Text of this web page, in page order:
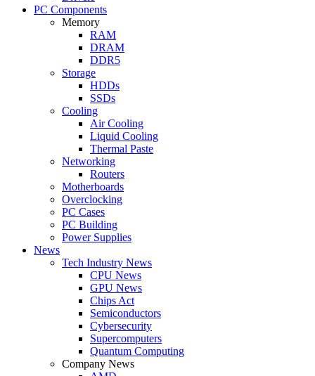
PC Components
Memory
RAM
DRAM
DDR5
Storage
HDDs
SSDs
Cooling
Air Cooling
Liquid Cooling
Thermal Paste
Networking
Routers
Motherboards
Overclocking
PC Cases
PC Building
Power Supplies
News
Tech Industry News
CPU News
GPU News
Chips Act
Semiconductors
Cybersecurity
Supercomputers
Quantum Computing
Company News